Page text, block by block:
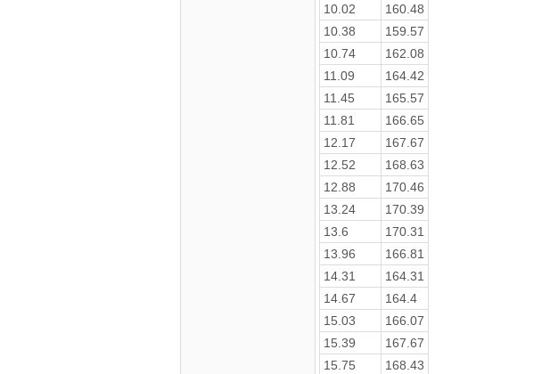
10.02
160.48
10.38
159.57
10.74
162.08
11.09
164.42
11.45
165.57
11.81
166.65
12.17
167.67
12.52
168.63
12.88
170.46
13.24
170.39
13.6
170.31
13.96
166.81
14.31
164.31
14.67
164.4
15.03
166.07
15.39
167.67
15.75
168.43